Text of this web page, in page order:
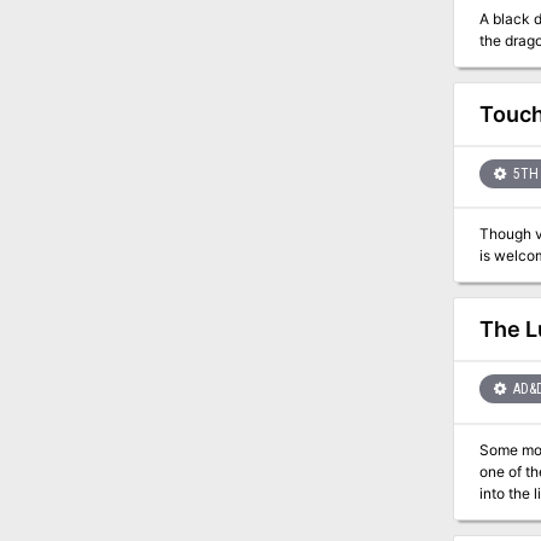
A black
the
5TH
Though
The
Some monsters don't have
one of
into the